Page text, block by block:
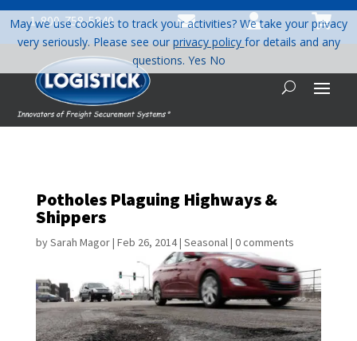
1-800-758-5840   
Potholes Plaguing Highways &
Shippers
bySarah Magor| Feb 26, 2014| Seasonal| 0 comments
May we use cookies to track your activities? We take your privacy
very seriously. Please see ourprivacy policy for details and any
questions. Yes No